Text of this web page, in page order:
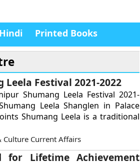
Hindi Printed Books
Festival 2021-2022
Shumang Leela Festival 2021-
Leela Shanglen in Palace
Shumang Leela is a traditional
Culture Current Affairs
for Lifetime Achievement